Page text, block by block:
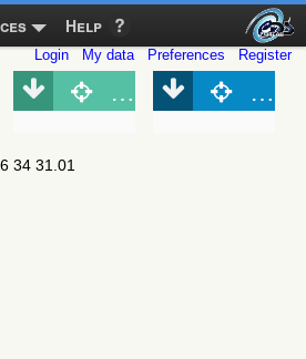
Help
Login My data Preferences Register
34 31.01
Object (Simbad)